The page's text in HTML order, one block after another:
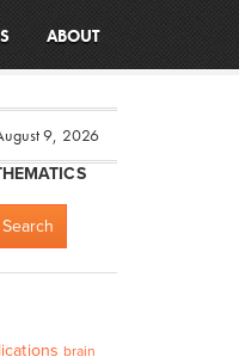
ABOUT
9, 2026
brain